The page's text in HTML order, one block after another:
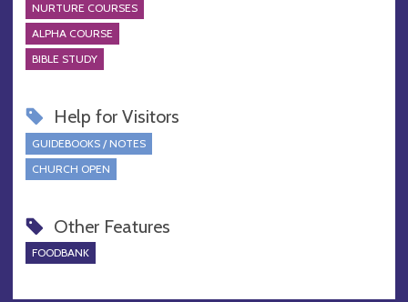
NURTURE COURSES
ALPHA COURSE
BIBLE STUDY
Help for Visitors
GUIDEBOOKS / NOTES
CHURCH OPEN
Other Features
FOODBANK